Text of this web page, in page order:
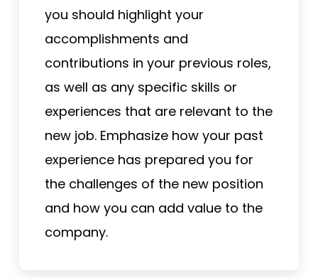
you should highlight your
accomplishments and
contributions in your previous roles,
as well as any specific skills or
experiences that are relevant to the
new job. Emphasize how your past
experience has prepared you for
the challenges of the new position
and how you can add value to the
company.